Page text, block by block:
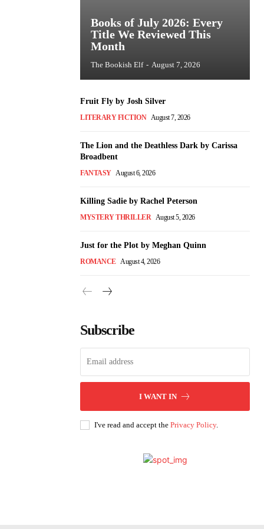
Books of July 2026: Every
Title We Reviewed This
Month
The Bookish Elf - August 7, 2026
Fruit Fly by Josh Silver
LITERARY FICTION August 7, 2026
The Lion and the Deathless Dark by Carissa
Broadbent
FANTASY August 6, 2026
Killing Sadie by Rachel Peterson
MYSTERY THRILLER August 5, 2026
Just for the Plot by Meghan Quinn
ROMANCE August 4, 2026
Subscribe
I WANT IN
I've read and accept the Privacy Policy.